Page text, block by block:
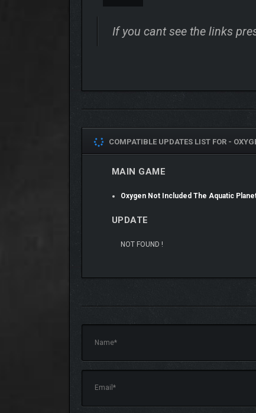
ALL-NEW ELEMENTS
and rubber boots that prevent Duplicants’ feet
SEAWORTHY STYLES
the Supply Closet.
If you cant see the links
COMPATIBLE UPDATES LIST FOR -
MAIN GAME
Oxygen Not Included The Aquatic
UPDATE
NOT FOUND !